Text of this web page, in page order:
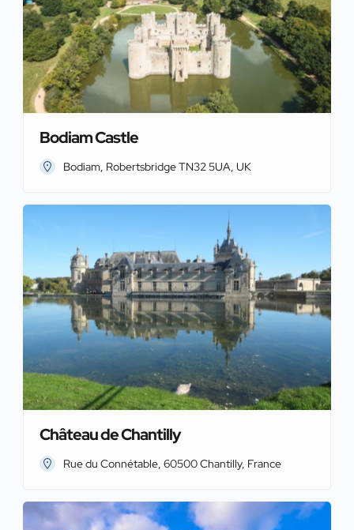
Bodiam Castle
Bodiam, Robertsbridge TN32 5UA, UK
Château de Chantilly
Rue du Connétable, 60500 Chantilly, France